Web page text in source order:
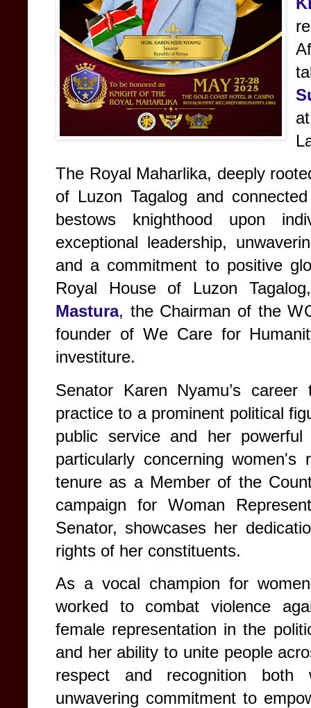
The Royal Maharlika, deeply
of Luzon Tagalog and
bestows knighthood upon
exceptional leadership,
and a commitment to positive
Royal House of Luzon
Mastura, the Chairman of the
founder of We Care for
investiture.
Senator Karen Nyamu’s
practice to a prominent political
public service and her
particularly concerning
tenure as a Member of the
campaign for Woman
Senator, showcases her
rights of her constituents.
As a vocal champion for
worked to combat violence
female representation in the
and her ability to unite people
respect and recognition
unwavering commitment to